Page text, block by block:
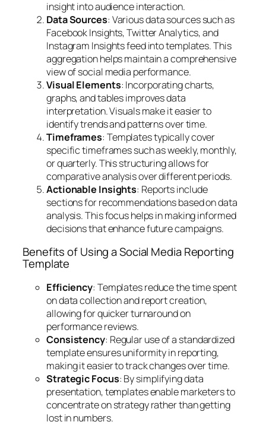
insight into audience interaction.
Data Sources: Various data sources such as
Facebook Insights, Twitter Analytics, and
Instagram Insights feed into templates. This
aggregation helps maintain a comprehensive
view of social media performance.
Visual Elements: Incorporating charts,
graphs, and tables improves data
interpretation. Visuals make it easier to
identify trends and patterns over time.
Timeframes: Templates typically cover
specific timeframes such as weekly, monthly,
or quarterly. This structuring allows for
comparative analysis over different periods.
Actionable Insights: Reports include
sections for recommendations based on data
analysis. This focus helps in making informed
decisions that enhance future campaigns.
Benefits of Using a Social Media Reporting
Template
Efficiency: Templates reduce the time spent
on data collection and report creation,
allowing for quicker turnaround on
performance reviews.
Consistency: Regular use of a standardized
template ensures uniformity in reporting,
making it easier to track changes over time.
Strategic Focus: By simplifying data
presentation, templates enable marketers to
concentrate on strategy rather than getting
lost in numbers.